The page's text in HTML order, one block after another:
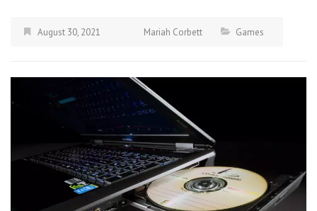
August 30, 2021 Mariah Corbett Games